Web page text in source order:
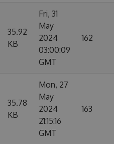
35.92
KB
Fri, 31
May
2024
03:00:09
GMT
162
35.78
KB
Mon, 27
May
2024
21:15:16
GMT
163